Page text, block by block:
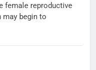
female reproductive
may begin to